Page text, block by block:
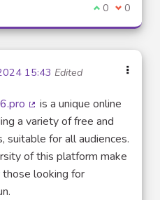
I agree with
0 I 0
15:43 Edited
(External link)
is a unique online
a variety of free and
suitable for all audiences.
of this platform make
looking for